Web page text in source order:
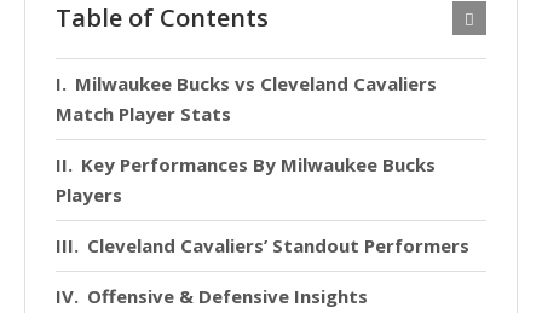
Table of Contents
Milwaukee Bucks vs Cleveland Cavaliers
Match Player Stats
Key Performances By Milwaukee Bucks
Players
Cleveland Cavaliers’ Standout Performers
Offensive & Defensive Insights